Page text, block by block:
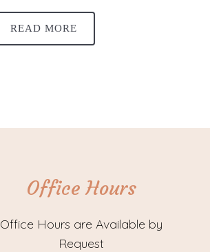
READ MORE
Office Hours
Office Hours are Available by
Request